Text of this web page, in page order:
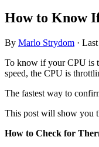
How to Know
By Marlo Strydom ·
To know if your CPU is
speed, the CPU is
The fastest way to
This post will show you
How to Check for